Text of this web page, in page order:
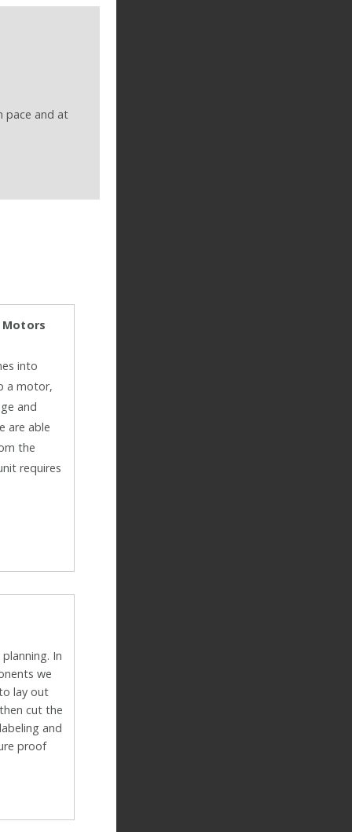
pace and at
Motors
into
a motor,
and
are able
the
requires
In
we
lay out
cut the
and
proof